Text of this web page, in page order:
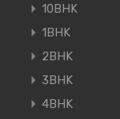
10BHK
1BHK
2BHK
3BHK
4BHK